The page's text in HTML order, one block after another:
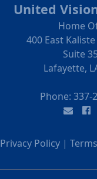
United
Home
400 East
Suite
Lafayette,
Phone: 337-
Privacy Policy |